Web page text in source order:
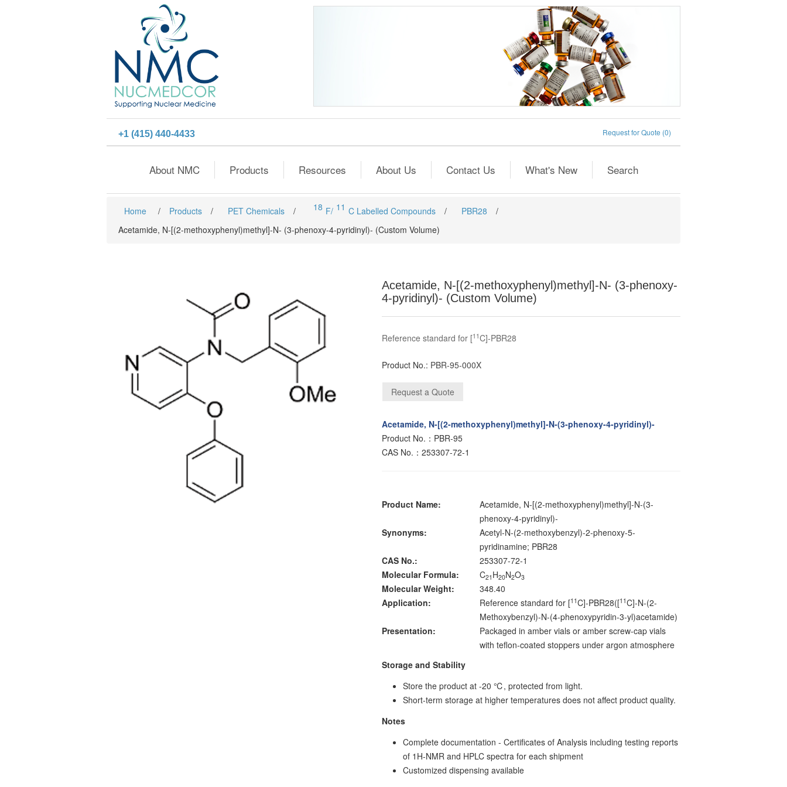
+1 (415) 440-4433 Request for Quote (0)
About NMC Products Resources About Us Contact Us What's New Search
Home / Products / PET Chemicals / 18 F/ 11 C Labelled Compounds / PBR28
/
Acetamide, N-[(2-methoxyphenyl)methyl]-N- (3-phenoxy-4-pyridinyl)- (Custom Volume)
Acetamide, N-[(2-methoxyphenyl)methyl]-N- (3-phenoxy-
4-pyridinyl)- (Custom Volume)
Reference standard for [11C]-PBR28
Product No.: PBR-95-000X
Acetamide, N-[(2-methoxyphenyl)methyl]-N-(3-phenoxy-4-pyridinyl)-
Product No.：PBR-95
CAS No.：253307-72-1
Product Name:
Acetamide, N-[(2-methoxyphenyl)methyl]-N-(3-
phenoxy-4-pyridinyl)-
Synonyms:
Acetyl-N-(2-methoxybenzyl)-2-phenoxy-5-
pyridinamine; PBR28
CAS No.:
253307-72-1
Molecular Formula:
C21 H20N2O3
Molecular Weight:
348.40
Application:
Reference standard for [11C]-PBR28([11C]-N-(2-
Methoxybenzyl)-N-(4-phenoxypyridin-3-yl)acetamide)
Presentation:
Packaged in amber vials or amber screw-cap vials
with teflon-coated stoppers under argon atmosphere
Storage and Stability
Store the product at -20 ℃, protected from light.
Short-term storage at higher temperatures does not affect product quality.
Notes
Complete documentation - Certificates of Analysis including testing reports
of 1H-NMR and HPLC spectra for each shipment
Customized dispensing available